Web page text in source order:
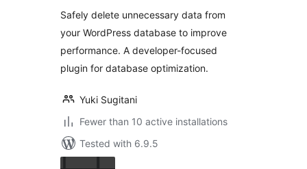
Safely delete unnecessary data from
your WordPress database to improve
performance. A developer-focused
plugin for database optimization.
Yuki Sugitani
Fewer than 10 active installations
Tested with 6.9.5